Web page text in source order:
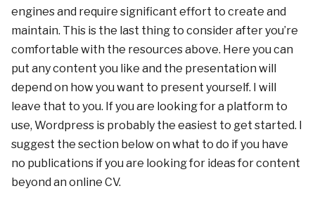
engines and require significant effort to create and
maintain. This is the last thing to consider after you’re
comfortable with the resources above. Here you can
put any content you like and the presentation will
depend on how you want to present yourself. I will
leave that to you. If you are looking for a platform to
use, Wordpress is probably the easiest to get started. I
suggest the section below on what to do if you have
no publications if you are looking for ideas for content
beyond an online CV.